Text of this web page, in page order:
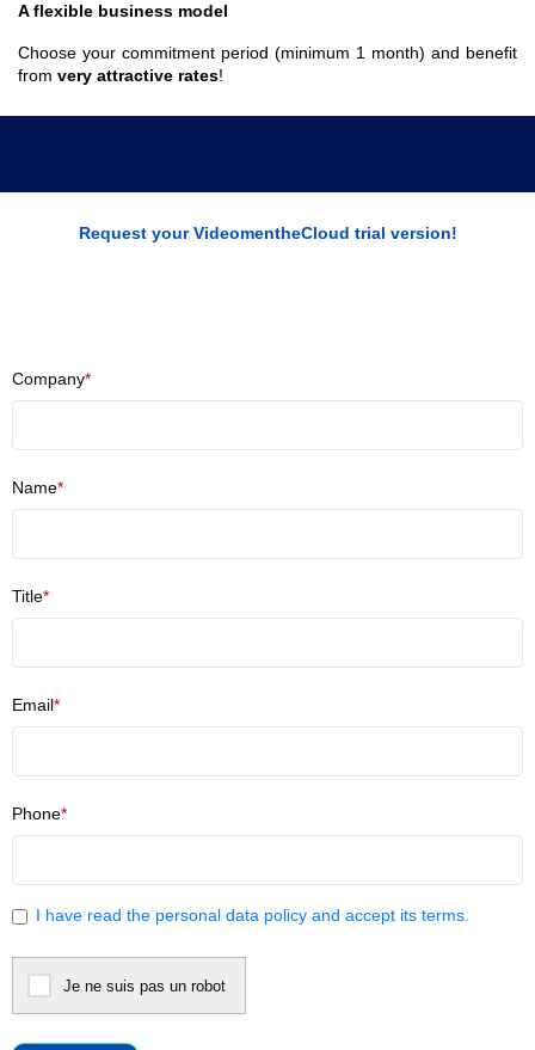
A flexible business model
Choose your commitment period (minimum 1 month) and benefit
from very attractive rates!
Request your VideomentheCloud trial version!
Company*
Name*
Title*
Email*
Phone*
I have read the personal data policy and accept its terms.
Je ne suis pas un robot